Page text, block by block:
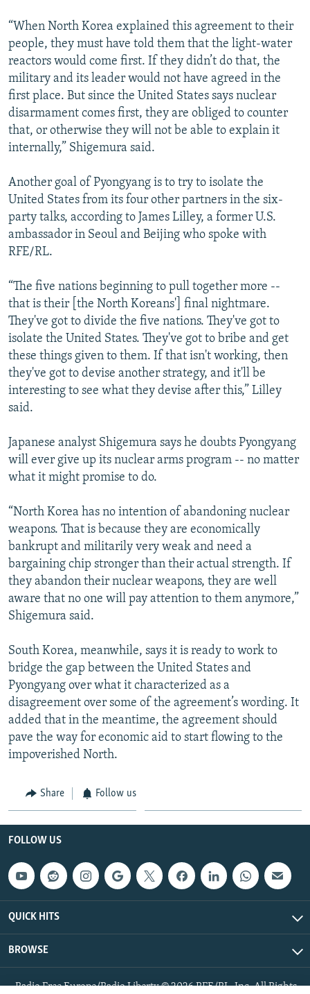
“When North Korea explained this agreement to their
people, they must have told them that the light-water
reactors would come first. If they didn’t do that, the
military and its leader would not have agreed in the
first place. But since the United States says nuclear
disarmament comes first, they are obliged to counter
that, or otherwise they will not be able to explain it
internally,” Shigemura said.
Another goal of Pyongyang is to try to isolate the
United States from its four other partners in the six-
party talks, according to James Lilley, a former U.S.
ambassador in Seoul and Beijing who spoke with
RFE/RL.
“The five nations beginning to pull together more --
that is their [the North Koreans'] final nightmare.
They've got to divide the five nations. They've got to
isolate the United States. They've got to bribe and get
these things given to them. If that isn't working, then
they've got to devise another strategy, and it'll be
interesting to see what they devise after this,” Lilley
said.
Japanese analyst Shigemura says he doubts Pyongyang
will ever give up its nuclear arms program -- no matter
what it might promise to do.
“North Korea has no intention of abandoning nuclear
weapons. That is because they are economically
bankrupt and militarily very weak and need a
bargaining chip stronger than their actual strength. If
they abandon their nuclear weapons, they are well
aware that no one will pay attention to them anymore,”
Shigemura said.
South Korea, meanwhile, says it is ready to work to
bridge the gap between the United States and
Pyongyang over what it characterized as a
disagreement over some of the agreement’s wording. It
added that in the meantime, the agreement should
pave the way for economic aid to start flowing to the
impoverished North.
Share Follow us
FOLLOW US
QUICK HITS
BROWSE
Radio Free Europe/Radio Liberty © 2026 RFE/RL, Inc. All Rights